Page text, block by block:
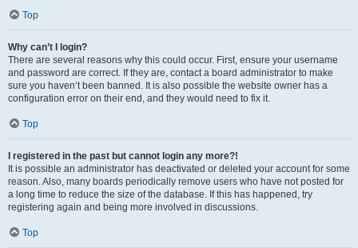
Top
Why can’t I login?
There are several reasons why this could occur. First, ensure your username
and password are correct. If they are, contact a board administrator to make
sure you haven’t been banned. It is also possible the website owner has a
configuration error on their end, and they would need to fix it.
Top
I registered in the past but cannot login any more?!
It is possible an administrator has deactivated or deleted your account for some
reason. Also, many boards periodically remove users who have not posted for
a long time to reduce the size of the database. If this has happened, try
registering again and being more involved in discussions.
Top